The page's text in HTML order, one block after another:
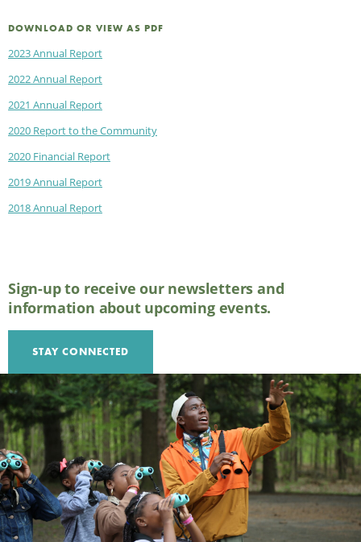
DOWNLOAD OR VIEW AS PDF
2023 Annual Report
2022 Annual Report
2021 Annual Report
2020 Report to the Community
2020 Financial Report
2019 Annual Report
2018 Annual Report
Sign-up to receive our newsletters and
information about upcoming events.
STAY CONNECTED